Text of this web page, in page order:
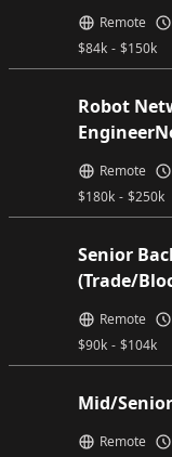
$84k - $150k
Remote
Robot
$180k - $250k
Remote
Senior
(Trade/
$90k - $104k
Remote
Mid/
Remote